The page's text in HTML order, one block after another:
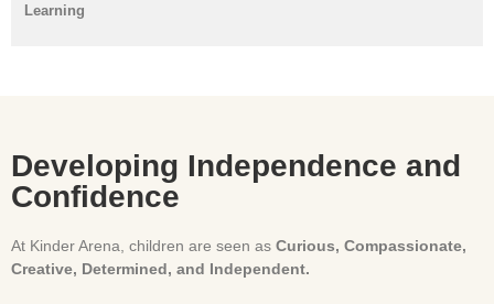
Learning
Developing Independence and
Confidence
At Kinder Arena, children are seen as Curious, Compassionate,
Creative, Determined, and Independent.